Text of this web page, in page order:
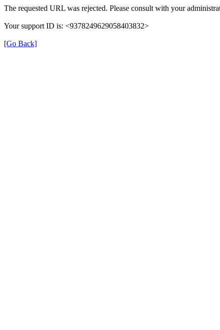
The requested URL was rejected. Please consult with your
Your support ID is: <9378249629058403832>
[Go Back]